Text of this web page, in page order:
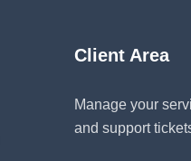
Client Area
Manage your
and support